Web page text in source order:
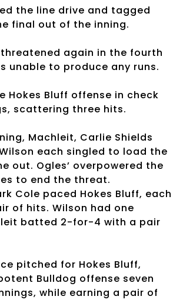
the line drive and tagged
final out of the inning.
threatened again in the fourth
unable to produce any runs.
Hokes Bluff offense in check
scattering three hits.
Machleit, Carlie Shields
each singled to load the
out. Ogles’ overpowered the
to end the threat.
Cole paced Hokes Bluff, each
of hits. Wilson had one
batted 2-for-4 with a pair
pitched for Hokes Bluff,
Bulldog offense seven
while earning a pair of